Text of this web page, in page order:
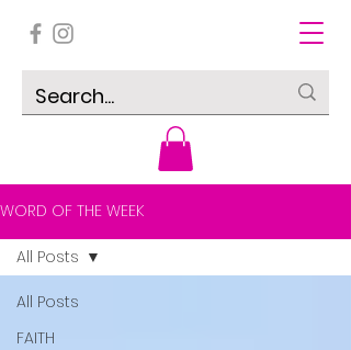
WORD OF THE WEEK
All Posts
FAITH
All Posts